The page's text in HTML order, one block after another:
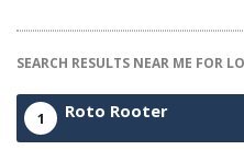
SEARCH RESULTS NEAR ME FOR
1 Roto Rooter